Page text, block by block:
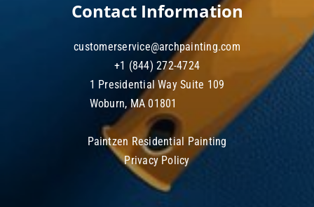
Contact Information
customerservice@archpainting.com
+1 (844) 272-4724
1 Presidential Way Suite 109
Woburn, MA 01801
Paintzen Residential Painting
Privacy Policy